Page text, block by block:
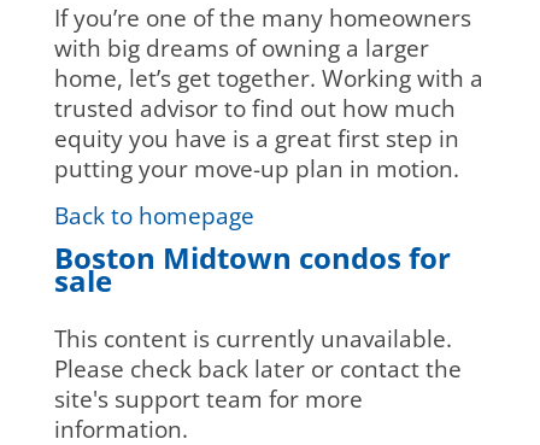
If you’re one of the many homeowners
with big dreams of owning a larger
home, let’s get together. Working with a
trusted advisor to find out how much
equity you have is a great first step in
putting your move-up plan in motion.
Back to homepage
Boston Midtown condos for
sale
This content is currently unavailable.
Please check back later or contact the
site's support team for more
information.